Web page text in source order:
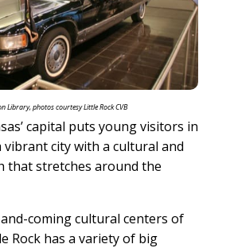
Library, photos courtesy Little Rock CVB
capital puts young visitors in
vibrant city with a cultural and
that stretches around the
coming cultural centers of
Rock has a variety of big